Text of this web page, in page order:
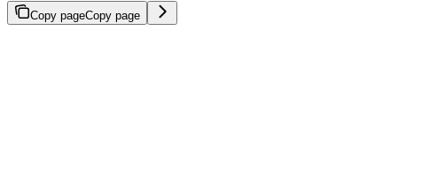
Copy pageCopy page